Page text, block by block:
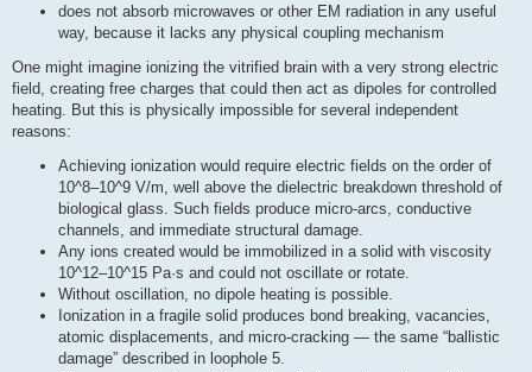
does not absorb microwaves or other EM radiation in any useful
way, because it lacks any physical coupling mechanism
One might imagine ionizing the vitrified brain with a very strong electric
field, creating free charges that could then act as dipoles for controlled
heating. But this is physically impossible for several independent
reasons:
Achieving ionization would require electric fields on the order of
10^8–10^9 V/m, well above the dielectric breakdown threshold of
biological glass. Such fields produce micro-arcs, conductive
channels, and immediate structural damage.
Any ions created would be immobilized in a solid with viscosity
10^12–10^15 Pa·s and could not oscillate or rotate.
Without oscillation, no dipole heating is possible.
Ionization in a fragile solid produces bond breaking, vacancies,
atomic displacements, and micro-cracking — the same “ballistic
damage” described in loophole 5.